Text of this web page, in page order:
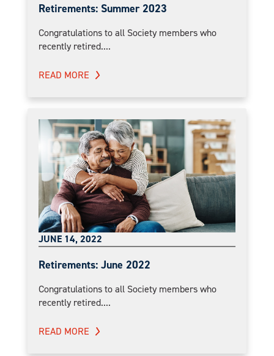
Retirements: Summer 2023
Congratulations to all Society members who
recently retired....
READ MORE
JUNE 14, 2022
Retirements: June 2022
Congratulations to all Society members who
recently retired....
READ MORE